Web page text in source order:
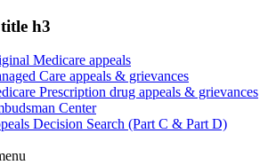
h3
Medicare appeals
Care appeals & grievances
Prescription drug appeals & grievances
Center
Decision Search (Part C & Part D)